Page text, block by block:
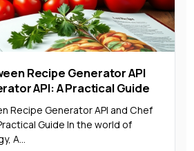
Recipe Generator API
API: A Practical Guide
Recipe Generator API and Chef
In the world of
A...